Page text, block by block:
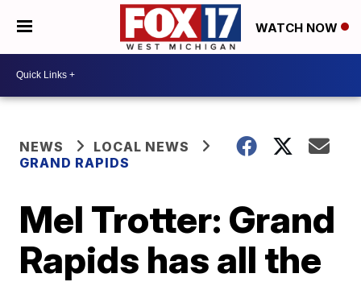
WATCH NOW
NEWS
LOCAL NEWS
GRAND RAPIDS
Mel Trotter: Grand
Rapids has all the